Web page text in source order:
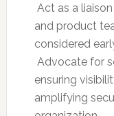
 Act as a
and product
considered
 Advocate for
ensuring
amplifying